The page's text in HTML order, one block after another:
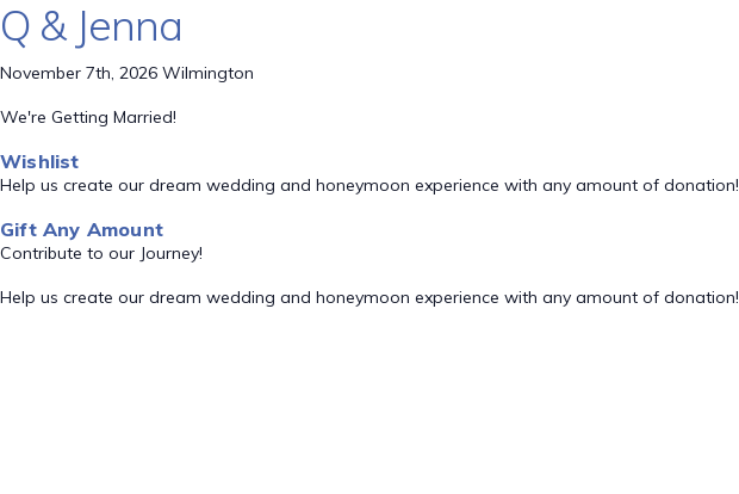
Q & Jenna
November 7th, 2026 Wilmington
We're Getting Married!
Wishlist
Help us create our dream wedding and honeymoon experience with any amount of donation!
Gift Any Amount
Contribute to our Journey!
Help us create our dream wedding and honeymoon experience with any amount of donation!